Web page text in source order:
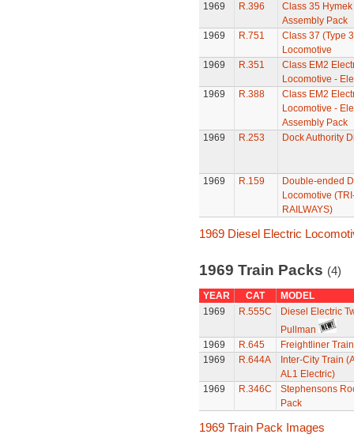
1969
R.396
Class 35
Assembly Pack
1969
R.751
Class 37 (Type
Locomotive
1969
R.351
Class EM2
Locomotive -
1969
R.388
Class EM2
Locomotive -
Assembly Pack
1969
R.253 Dock Authority
1969 R.159
Double-ended
Locomotive
RAILWAYS)
1969 Diesel Electric
1969 Train Packs (4)
YEAR CAT
MODEL
1969
R.555C
Diesel Electric
Pullman
1969
R.645
Freightliner
1969
R.644A
Inter-City Train
AL1 Electric)
1969
R.346C
Stephensons
Pack
1969 Train Pack Images